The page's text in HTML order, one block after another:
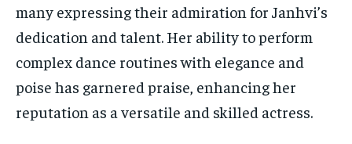
many expressing their admiration for Janhvi’s
dedication and talent. Her ability to perform
complex dance routines with elegance and
poise has garnered praise, enhancing her
reputation as a versatile and skilled actress.